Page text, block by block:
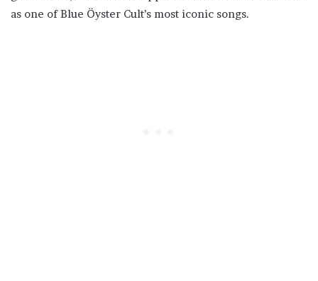
as one of Blue Öyster Cult’s most iconic songs.